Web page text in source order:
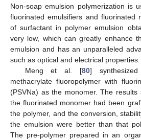
Non-soap emulsion polymerization is
fluorinated emulsifiers and fluorinated
of surfactant in polymer emulsion
very low, which can greatly enhance
emulsion and has an unparalleled
such as optical and electrical properties.
Meng et al. [80] synthesized
methacrylate fluoropolymer with
(PSVNa) as the monomer. The
the fluorinated monomer had been
the polymer, and the conversion,
the emulsion were better than that
The pre-polymer prepared in an